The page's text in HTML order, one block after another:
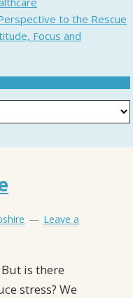
to the Rescue
Focus and
Leave a
is there
stress? We